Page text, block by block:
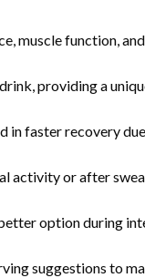
muscle function,
providing a
in faster recovery
activity or after
option during
suggestions to